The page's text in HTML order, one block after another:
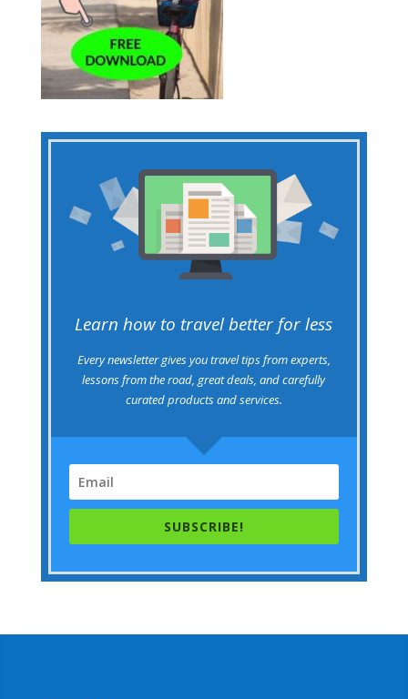
Learn how to travel better for less
Every newsletter gives you travel tips from experts,
lessons from the road, great deals, and carefully
curated products and services.
SUBSCRIBE!